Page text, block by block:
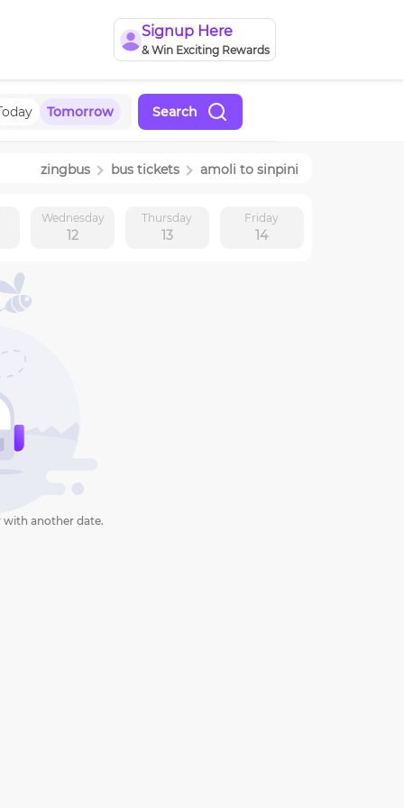
Signup Here
& Win Exciting Rewards
Tomorrow Search
zingbus bus tickets amoli to sinpini
Wednesday
12
Thursday
13
Friday
14
with another date.